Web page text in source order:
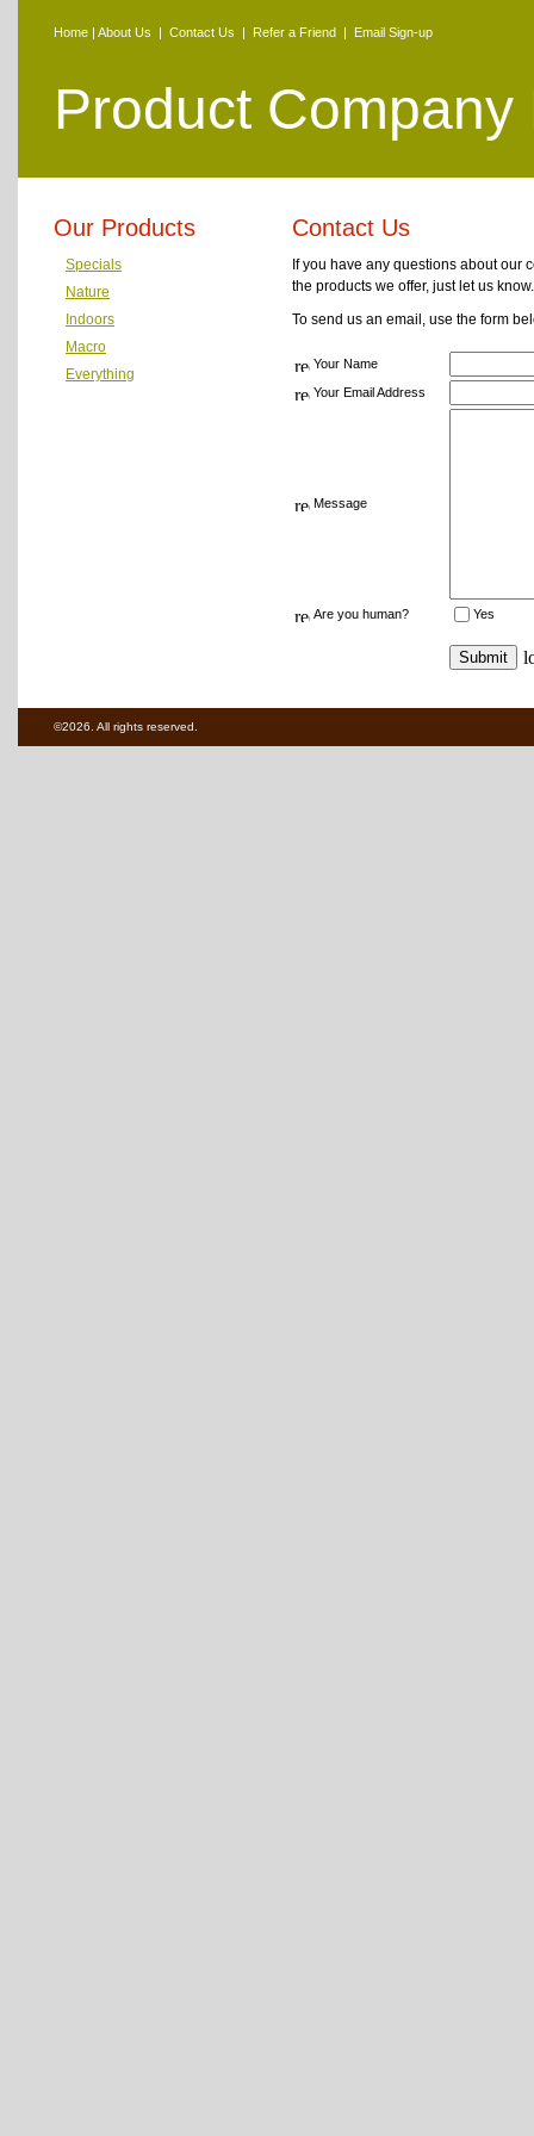
Home | About Us | Contact Us | Refer a Friend | Email Sign-up
Product Company
Our Products
Specials
Nature
Indoors
Macro
Everything
Contact Us
If you have any questions about our
the products we offer, just let us know.
To send us an email, use the form
Your Name
Your Email Address
Message
Are you human? Yes
©2026. All rights reserved.